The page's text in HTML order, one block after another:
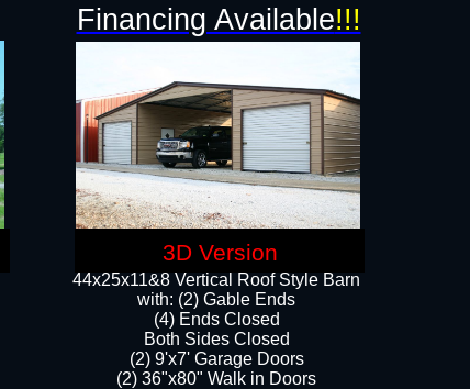
44x25x11&8 Vertical Roof Style Barn
with: (2) Gable Ends
(4) Ends Closed
Both Sides Closed
(2) 9'x7' Garage Doors
(2) 36"x80" Walk in Doors​​
Financing Available!!!
3D Version